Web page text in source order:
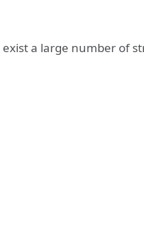
a large number of